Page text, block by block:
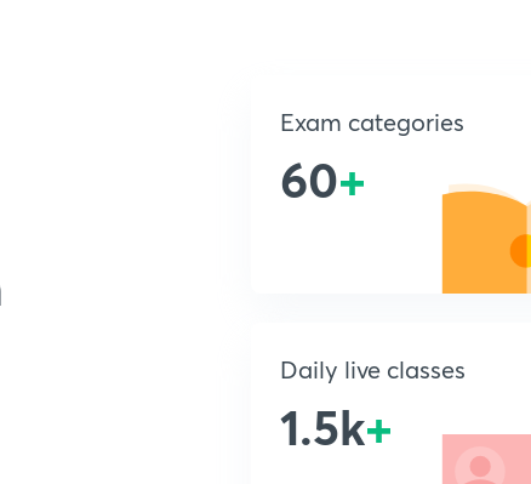
Exam categories
60+
Daily live classes
1.5k+